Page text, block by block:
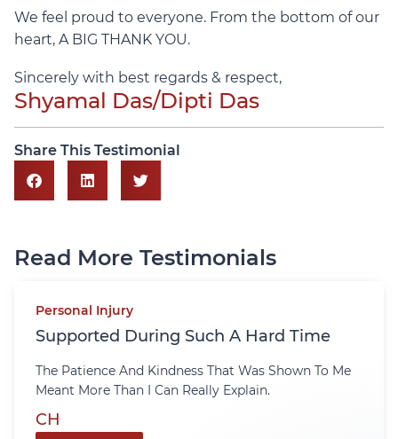
We feel proud to everyone. From the bottom of our
heart, A BIG THANK YOU.
Sincerely with best regards & respect,
Shyamal Das/Dipti Das
Share This Testimonial
Read More Testimonials
Personal Injury
Supported During Such A Hard Time
The Patience And Kindness That Was Shown To Me
Meant More Than I Can Really Explain.
CH